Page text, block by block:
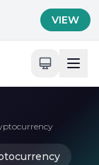
VIEW